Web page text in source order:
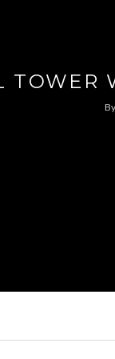
TOWER
By